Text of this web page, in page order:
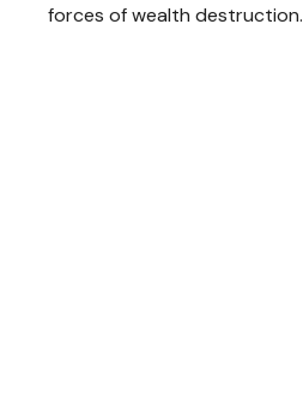
forces of wealth destruction.